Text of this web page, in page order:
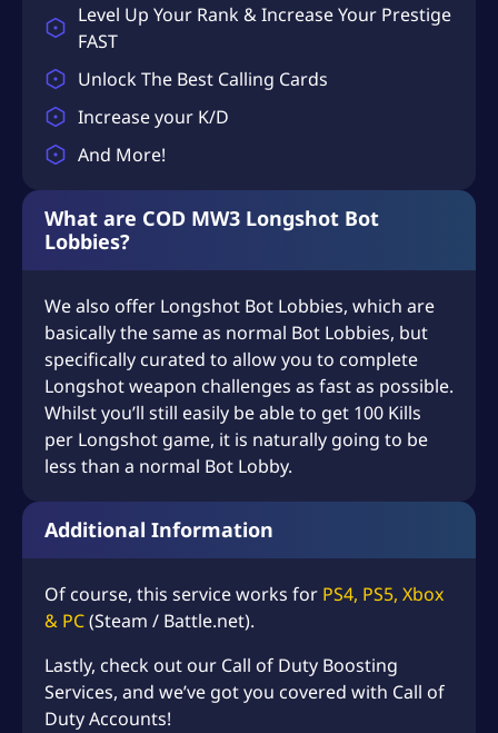
Level Up Your Rank & Increase Your Prestige
FAST
Unlock The Best Calling Cards
Increase your K/D
And More!
What are COD MW3 Longshot Bot
Lobbies?
We also offer Longshot Bot Lobbies, which are
basically the same as normal Bot Lobbies, but
specifically curated to allow you to complete
Longshot weapon challenges as fast as possible.
Whilst you’ll still easily be able to get 100 Kills
per Longshot game, it is naturally going to be
less than a normal Bot Lobby.
Additional Information
Of course, this service works for PS4, PS5, Xbox
& PC(Steam / Battle.net).
Lastly, check out our Call of Duty Boosting
Services, and we’ve got you covered with Call of
Duty Accounts!